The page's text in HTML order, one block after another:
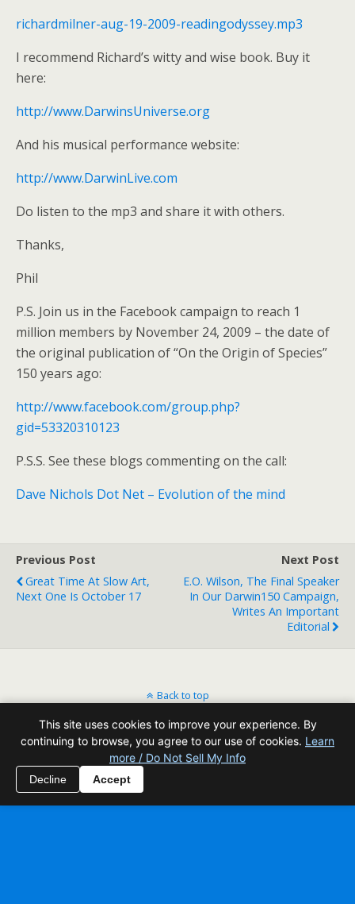
richardmilner-aug-19-2009-readingodyssey.mp3
I recommend Richard’s witty and wise book. Buy it
here:
http://www.DarwinsUniverse.org
And his musical performance website:
http://www.DarwinLive.com
Do listen to the mp3 and share it with others.
Thanks,
Phil
P.S. Join us in the Facebook campaign to reach 1
million members by November 24, 2009 – the date of
the original publication of “On the Origin of Species”
150 years ago:
http://www.facebook.com/group.php?
gid=53320310123
P.S.S. See these blogs commenting on the call:
Dave Nichols Dot Net – Evolution of the mind
Previous Post
Great Time At Slow Art,
Next One Is October 17
Next Post
E.O. Wilson, The Final Speaker
In Our Darwin150 Campaign,
Writes An Important
Editorial
Back to top
Mobile Desktop
All content Copyright Reading Odyssey
This site uses cookies to improve your experience. By
continuing to browse, you agree to our use of cookies. Learn
more / Do Not Sell My Info
Decline Accept